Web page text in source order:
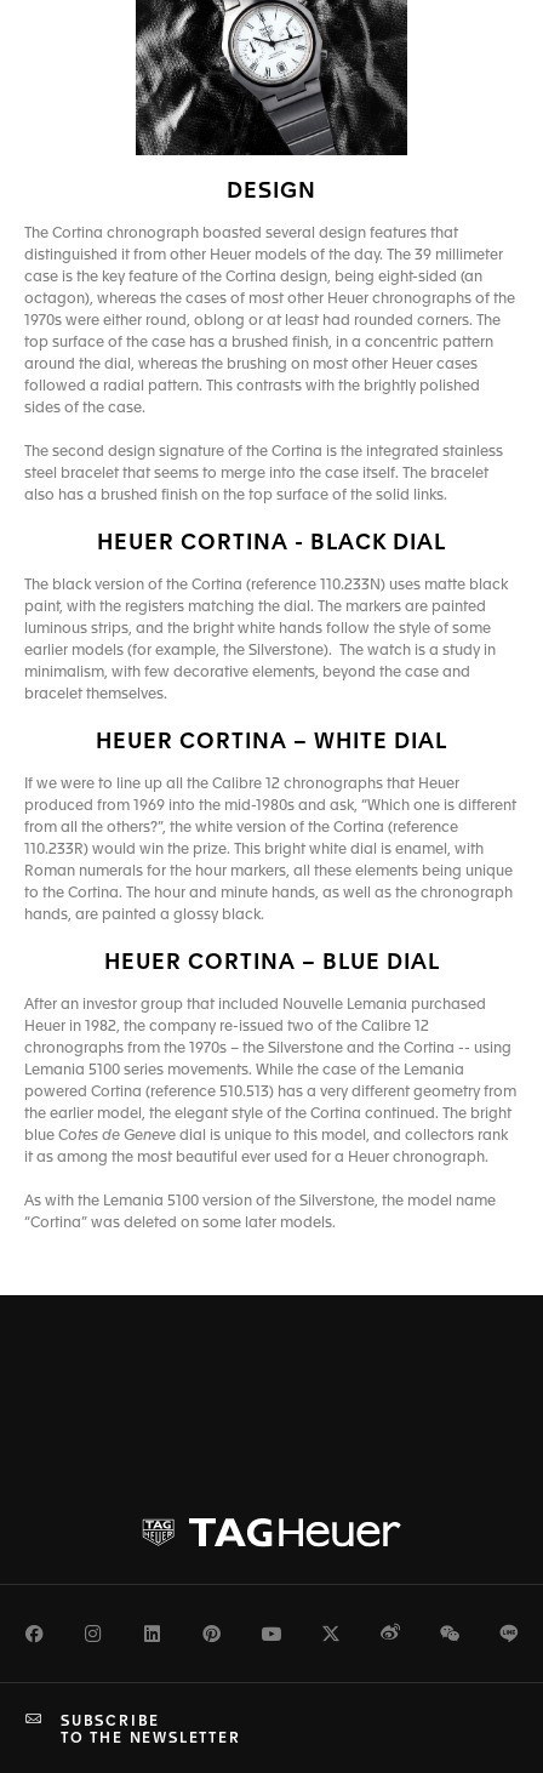
DESIGN
The Cortina chronograph boasted several design features that
distinguished it from other Heuer models of the day. The 39 millimeter
case is the key feature of the Cortina design, being eight-sided (an
octagon), whereas the cases of most other Heuer chronographs of the
1970s were either round, oblong or at least had rounded corners. The
top surface of the case has a brushed finish, in a concentric pattern
around the dial, whereas the brushing on most other Heuer cases
followed a radial pattern. This contrasts with the brightly polished
sides of the case.
The second design signature of the Cortina is the integrated stainless
steel bracelet that seems to merge into the case itself. The bracelet
also has a brushed finish on the top surface of the solid links.
HEUER CORTINA - BLACK DIAL
The black version of the Cortina (reference 110.233N) uses matte black
paint, with the registers matching the dial. The markers are painted
luminous strips, and the bright white hands follow the style of some
earlier models (for example, the Silverstone). The watch is a study in
minimalism, with few decorative elements, beyond the case and
bracelet themselves.
HEUER CORTINA – WHITE DIAL
If we were to line up all the Calibre 12 chronographs that Heuer
produced from 1969 into the mid-1980s and ask, “Which one is different
from all the others?”, the white version of the Cortina (reference
110.233R) would win the prize. This bright white dial is enamel, with
Roman numerals for the hour markers, all these elements being unique
to the Cortina. The hour and minute hands, as well as the chronograph
hands, are painted a glossy black.
HEUER CORTINA – BLUE DIAL
After an investor group that included Nouvelle Lemania purchased
Heuer in 1982, the company re-issued two of the Calibre 12
chronographs from the 1970s – the Silverstone and the Cortina -- using
Lemania 5100 series movements. While the case of the Lemania
powered Cortina (reference 510.513) has a very different geometry from
the earlier model, the elegant style of the Cortina continued. The bright
blue Cotes de Geneve dial is unique to this model, and collectors rank
it as among the most beautiful ever used for a Heuer chronograph.
As with the Lemania 5100 version of the Silverstone, the model name
“Cortina” was deleted on some later models.
FacebookInstagramLinkedInPinterestYoutubeTwitterWeiboWeChat
SUBSCRIBE
TO THE NEWSLETTER